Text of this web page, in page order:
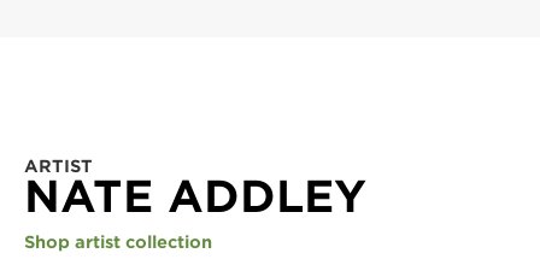
ARTIST
NATE ADDLEY
Shop artist collection